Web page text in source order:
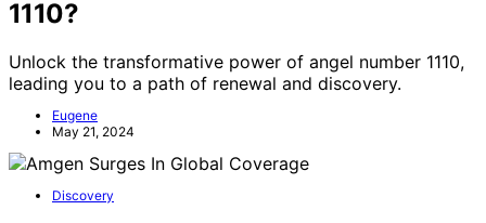
1110?
Unlock the transformative power of angel number 1110,
leading you to a path of renewal and discovery.
Eugene
May 21, 2024
Discovery